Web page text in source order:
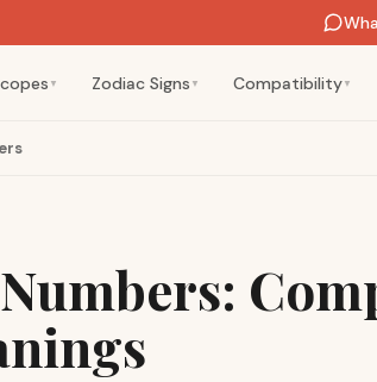
▼ Zodiac Signs ▼ Compatibility ▼